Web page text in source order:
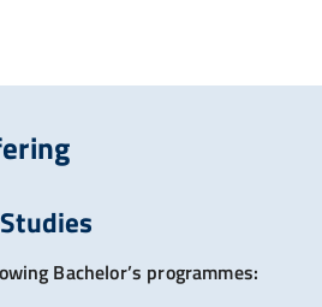
Bachelor’s programmes: